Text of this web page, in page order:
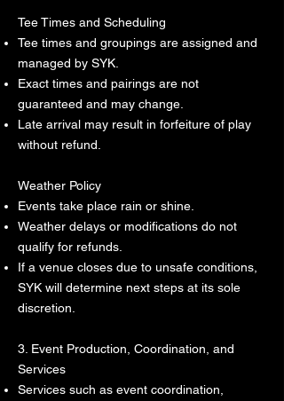
Tee Times and Scheduling
Tee times and groupings are assigned and
managed by SYK.
Exact times and pairings are not
guaranteed and may change.
Late arrival may result in forfeiture of play
without refund.
Weather Policy
Events take place rain or shine.
Weather delays or modifications do not
qualify for refunds.
If a venue closes due to unsafe conditions,
SYK will determine next steps at its sole
discretion.
3. Event Production, Coordination, and
Services
Services such as event coordination,